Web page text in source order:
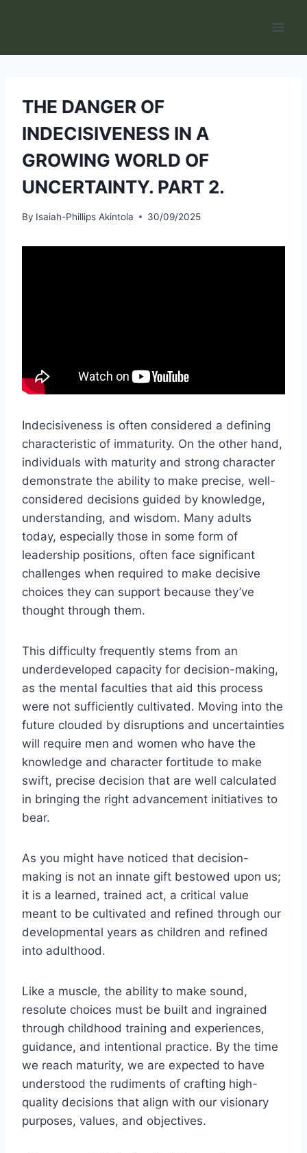
THE DANGER OF
INDECISIVENESS IN A
GROWING WORLD OF
UNCERTAINTY. PART 2.
By Isaiah-Phillips Akintola 30/09/2025
Indecisiveness is often considered a defining
characteristic of immaturity. On the other hand,
individuals with maturity and strong character
demonstrate the ability to make precise, well-
considered decisions guided by knowledge,
understanding, and wisdom. Many adults
today, especially those in some form of
leadership positions, often face significant
challenges when required to make decisive
choices they can support because they’ve
thought through them.
This difficulty frequently stems from an
underdeveloped capacity for decision-making,
as the mental faculties that aid this process
were not sufficiently cultivated. Moving into the
future clouded by disruptions and uncertainties
will require men and women who have the
knowledge and character fortitude to make
swift, precise decision that are well calculated
in bringing the right advancement initiatives to
bear.
As you might have noticed that decision-
making is not an innate gift bestowed upon us;
it is a learned, trained act, a critical value
meant to be cultivated and refined through our
developmental years as children and refined
into adulthood.
Like a muscle, the ability to make sound,
resolute choices must be built and ingrained
through childhood training and experiences,
guidance, and intentional practice. By the time
we reach maturity, we are expected to have
understood the rudiments of crafting high-
quality decisions that align with our visionary
purposes, values, and objectives.